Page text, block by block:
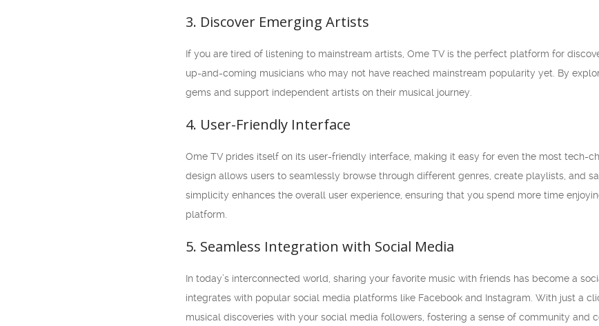
3. Discover Emerging Artists
If you are tired of listening to mainstream artists, Ome TV is the perfect platform for
up-and-coming musicians who may not have reached mainstream popularity yet. By
gems and support independent artists on their musical journey.
4. User-Friendly Interface
Ome TV prides itself on its user-friendly interface, making it easy for even the most tech-
design allows users to seamlessly browse through different genres, create playlists, and
simplicity enhances the overall user experience, ensuring that you spend more time
platform.
5. Seamless Integration with Social Media
In today’s interconnected world, sharing your favorite music with friends has become a
integrates with popular social media platforms like Facebook and Instagram. With just a
musical discoveries with your social media followers, fostering a sense of community and